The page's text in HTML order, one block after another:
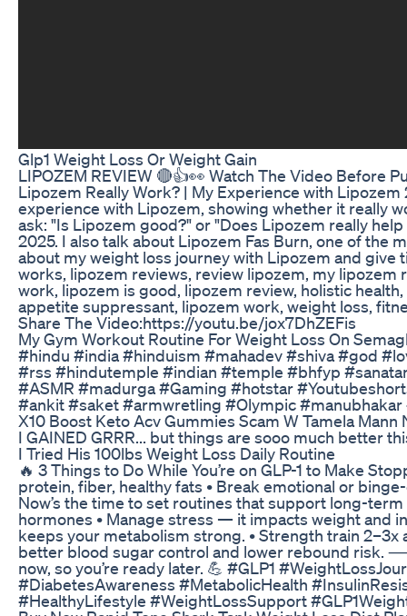
Glp1 Weight Loss Or Weight Gain
LIPOZEM REVIEW 🔴👍👀 Watch The Video
Lipozem Really Work? | My Experience with
experience with Lipozem, showing whether it really
ask: "Is Lipozem good?" or "Does Lipozem really
2025. I also talk about Lipozem Fas Burn, one of
about my weight loss journey with Lipozem and
works, lipozem reviews, review lipozem, my
work, lipozem is good, lipozem review, holistic
appetite suppressant, lipozem work, weight loss,
Share The Video:https://youtu.be/jox7DhZEFis
My Gym Workout Routine For Weight Loss On
#hindu #india #hinduism #mahadev #shiva #god
#rss #hindutemple #indian #temple #bhfyp
#ASMR #madurga #Gaming #hotstar
#ankit #saket #armwretling #Olympic
X10 Boost Keto Acv Gummies Scam W Tamela
I GAINED GRRR... but things are sooo much better
I Tried His 100lbs Weight Loss Daily Routine
🔥 3 Things to Do While You’re on GLP-1 to Make
protein, fiber, healthy fats • Break emotional or
Now’s the time to set routines that support long-
hormones • Manage stress — it impacts weight
keeps your metabolism strong. • Strength train
better blood sugar control and lower rebound risk.
now, so you’re ready later. 💪 #GLP1
#DiabetesAwareness #MetabolicHealth
#HealthyLifestyle #WeightLossSupport